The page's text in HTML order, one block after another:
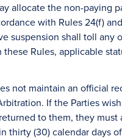
allocate the non-paying
with Rules 24(f)
suspension shall toll any
Rules, applicable
not maintain an official
If the Parties
to them, they must
thirty (30) calendar days